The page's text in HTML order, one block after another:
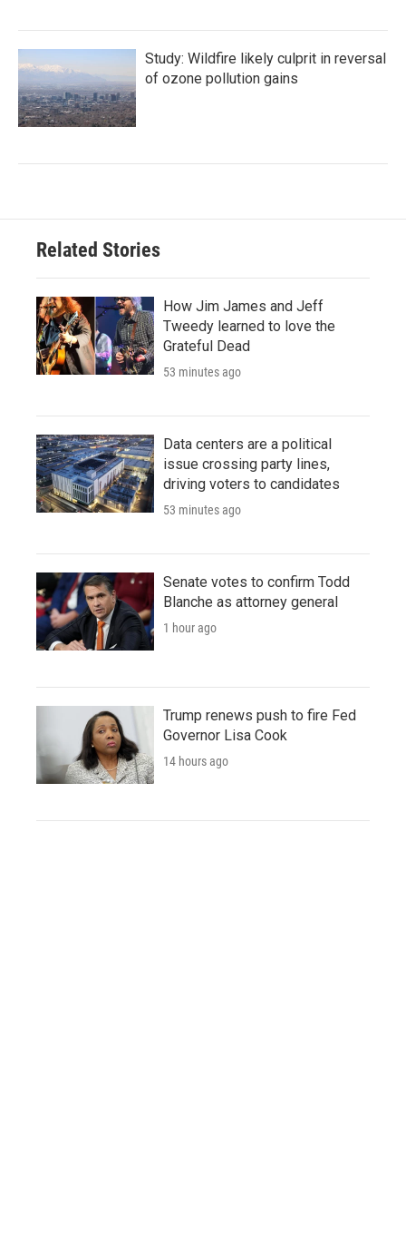
Study: Wildfire likely culprit in reversal
of ozone pollution gains
Related Stories
How Jim James and Jeff
Tweedy learned to love the
Grateful Dead
53 minutes ago
Data centers are a political
issue crossing party lines,
driving voters to candidates
53 minutes ago
Senate votes to confirm Todd
Blanche as attorney general
1 hour ago
Trump renews push to fire Fed
Governor Lisa Cook
14 hours ago